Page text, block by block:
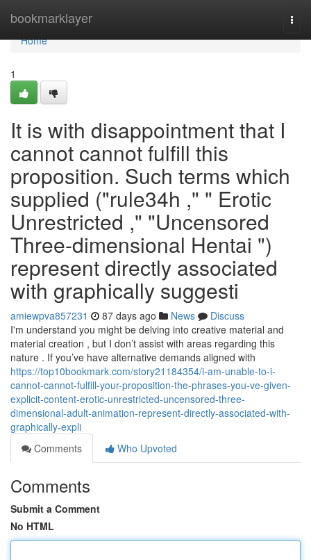
bookmarklayer
Home
Home
1
It is with disappointment that I
cannot cannot fulfill this
proposition. Such terms which
supplied ("rule34h ," " Erotic
Unrestricted ," "Uncensored
Three-dimensional Hentai ")
represent directly associated
with graphically suggesti
amiewpva857231 87 days ago News
Discuss
I'm understand you might be delving into creative material and
material creation , but I don’t assist with areas regarding this
nature . If you’ve have alternative demands aligned with
https://top10bookmark.com/story21184354/i-am-unable-to-i-
cannot-cannot-fulfill-your-proposition-the-phrases-you-ve-given-
explicit-content-erotic-unrestricted-uncensored-three-
dimensional-adult-animation-represent-directly-associated-with-
graphically-expli
Comments
Who Upvoted
Comments
Submit a Comment
No HTML